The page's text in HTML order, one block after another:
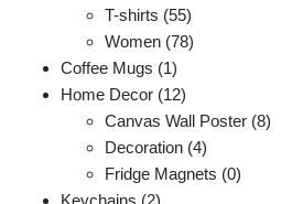
T-shirts (55)
Women (78)
Coffee Mugs (1)
Home Decor (12)
Canvas Wall Poster (8)
Decoration (4)
Fridge Magnets (0)
Keychains (2)